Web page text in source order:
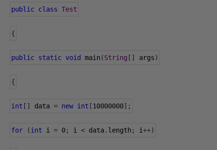
public class Test
{
public static void main (String [] args)
{
int [] data = new int [10000000];
for (int i = 0; i < data. length ; i++)